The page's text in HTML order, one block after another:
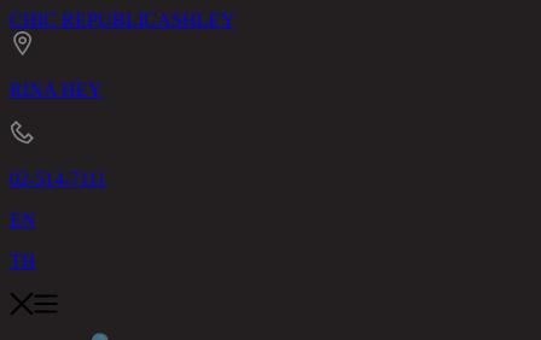
CHIC REPUBLICASHLEY
RINA HEY
02-514-7111
EN
TH